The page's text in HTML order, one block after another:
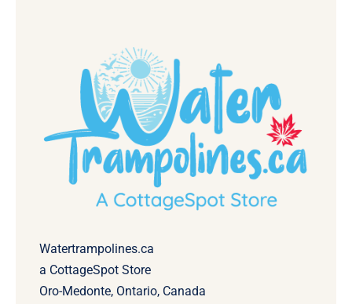
Watertrampolines.ca
a CottageSpot Store
Oro-Medonte, Ontario, Canada